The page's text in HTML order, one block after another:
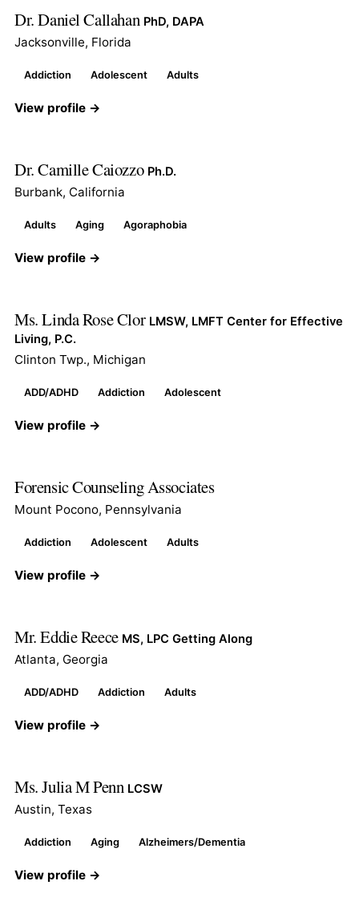
Dr. Daniel Callahan PhD, DAPA
Jacksonville, Florida
Addiction Adolescent Adults
View profile →
Dr. Camille Caiozzo Ph.D.
Burbank, California
Adults Aging Agoraphobia
View profile →
Ms. Linda Rose Clor LMSW, LMFT Center for Effective
Living, P.C.
Clinton Twp., Michigan
ADD/ADHD Addiction Adolescent
View profile →
Forensic Counseling Associates
Mount Pocono, Pennsylvania
Addiction Adolescent Adults
View profile →
Mr. Eddie Reece MS, LPC Getting Along
Atlanta, Georgia
ADD/ADHD Addiction Adults
View profile →
Ms. Julia M Penn LCSW
Austin, Texas
Addiction Aging Alzheimers/Dementia
View profile →